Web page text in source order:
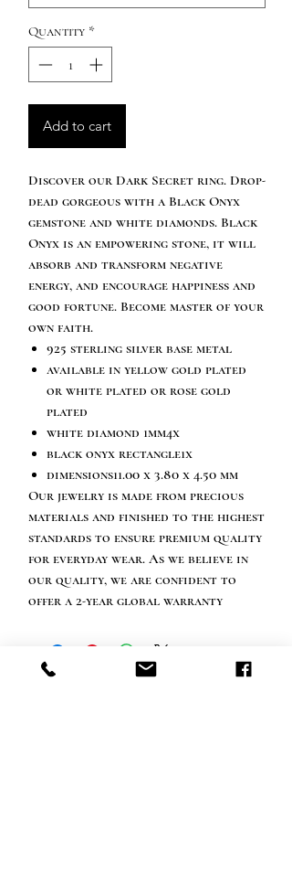
Quantity *
Add to cart
Discover our Dark Secret ring. Drop-
dead gorgeous with a Black Onyx
gemstone and white diamonds. Black
Onyx is an empowering stone, it will
absorb and transform negative
energy, and encourage happiness and
good fortune. Become master of your
own faith.
925 sterling silver base metal
available in yellow gold plated
or white plated or rose gold
plated
white diamond 1mm4x
black onyx rectangle1x
dimensions11.00 x 3.80 x 4.50 mm
Our jewelry is made from precious
materials and finished to the highest
standards to ensure premium quality
for everyday wear. As we believe in
our quality, we are confident to
offer a 2-year global warranty
Happy customer info